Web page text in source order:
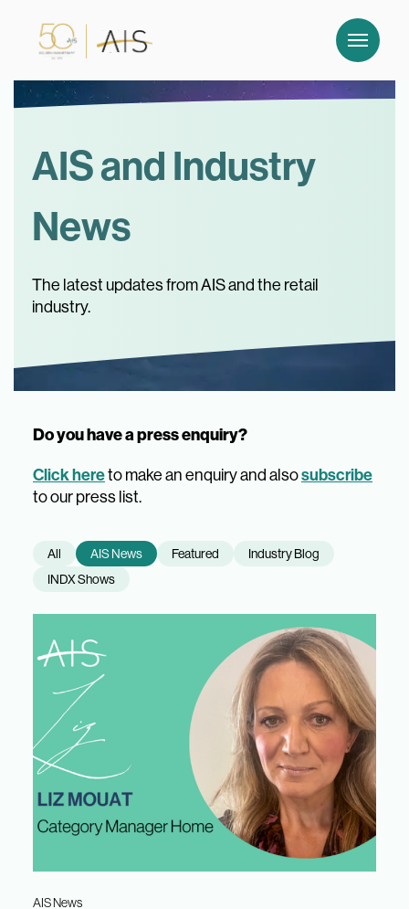
AIS and Industry
News
The latest updates from AIS and the retail
industry.
Do you have a press enquiry?
Click hereto make an enquiry and alsosubscribe
to our press list.
All AIS News Featured
Industry Blog
INDX Shows
AIS News